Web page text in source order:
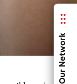
Our Network